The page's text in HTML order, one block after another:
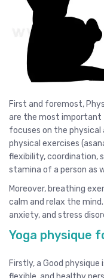
First and foremost,
are the most important
focuses on the physical
physical exercises
flexibility, coordination,
stamina of a person as
Moreover, breathing
calm and relax the
anxiety, and stress
Yoga physique
Firstly, a Good